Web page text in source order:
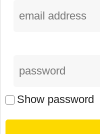
Show password